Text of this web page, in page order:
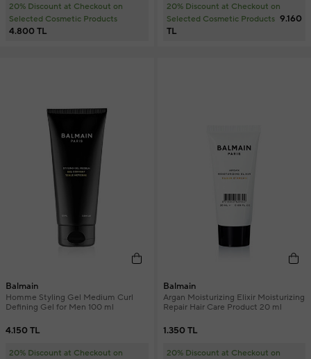
20% Discount at Checkout on
Selected Cosmetic Products
4.800 TL
20% Discount at Checkout on
Selected Cosmetic Products 9.160
TL
Balmain
Homme Styling Gel Medium Curl
Defining Gel for Men 100 ml
4.150 TL
20% Discount at Checkout on
Balmain
Argan Moisturizing Elixir Moisturizing
Repair Hair Care Product 20 ml
1.350 TL
20% Discount at Checkout on